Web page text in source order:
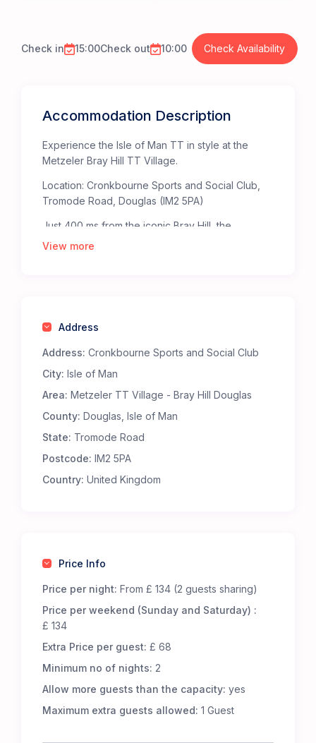
Check in 15:00Check out 10:00 Check Availability
Accommodation Description
Experience the Isle of Man TT in style at the
Metzeler Bray Hill TT Village.
Location: Cronkbourne Sports and Social Club,
Tromode Road, Douglas (IM2 5PA)
Just 400 ms from the iconic Bray Hill, the
Metzeler TT Village offers the ultimate base for
Staying at the Metzeler TT Village ensures
Metzeler bridge at the top of Bray Hill takes you
straight to the heart of the action at the TT
Grandstand fanzone.
Why Choose the Metzeler Bray Hill TT Village?
Premium Comfort – Our 65 luxury 5-m Bell Tents
are fully furnished to offer an exceptional
Low-level wooden tables and additional flooring
LED lighting, featuring battery-powered centre
lights and storm lanterns for nighttime
convenience.
fresh and inviting stay.
A jute doormat to help keep your tent clean.
Great Facilities at Cronkbourne Sports and Social
View more
Address
Address: Cronkbourne Sports and Social Club
City: Isle of Man
Area: Metzeler TT Village - Bray Hill Douglas
County: Douglas, Isle of Man
State: Tromode Road
Postcode: IM2 5PA
Country: United Kingdom
Price Info
Price per night: From £ 134 (2 guests sharing)
Price per weekend (Sunday and Saturday) :
£ 134
Extra Price per guest: £ 68
Minimum no of nights: 2
Allow more guests than the capacity:yes
Maximum extra guests allowed: 1 Guest